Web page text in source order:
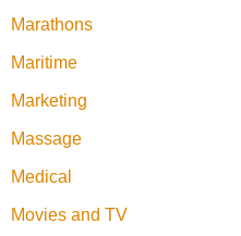
Marathons
Maritime
Marketing
Massage
Medical
Movies and TV